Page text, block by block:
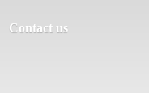
Contact us